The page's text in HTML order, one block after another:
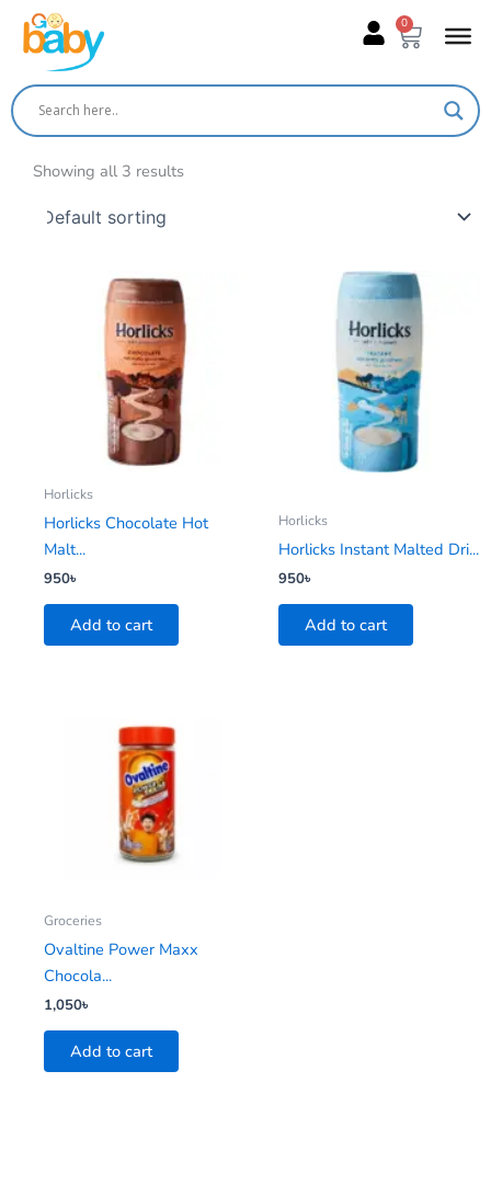
content
0
Cart
Showing all 3 results
Horlicks
Horlicks Chocolate Hot
Malt...
950৳
Add to cart
Horlicks
Horlicks Instant Malted Dri...
950৳
Add to cart
Groceries
Ovaltine Power Maxx
Chocola...
1,050৳
Add to cart